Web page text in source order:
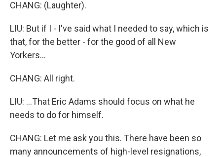
CHANG: (Laughter).
LIU: But if I - I've said what I needed to say, which is
that, for the better - for the good of all New
Yorkers...
CHANG: All right.
LIU: ...That Eric Adams should focus on what he
needs to do for himself.
CHANG: Let me ask you this. There have been so
many announcements of high-level resignations,